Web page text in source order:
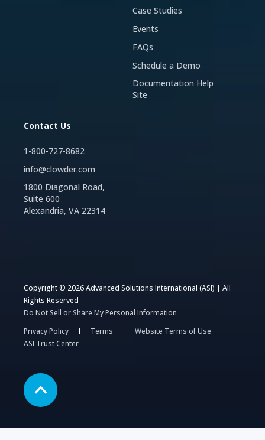
Case Studies
Events
FAQs
Schedule a Demo
Documentation Help
Site
Contact Us
1-800-727-8682
info@clowder.com
1800 Diagonal Road,
Suite 600
Alexandria, VA 22314
Copyright © 2026 Advanced Solutions International (ASI) | All
Rights Reserved
Do Not Sell or Share My Personal Information
Privacy Policy
Terms
Website Terms of Use
ASI Trust Center